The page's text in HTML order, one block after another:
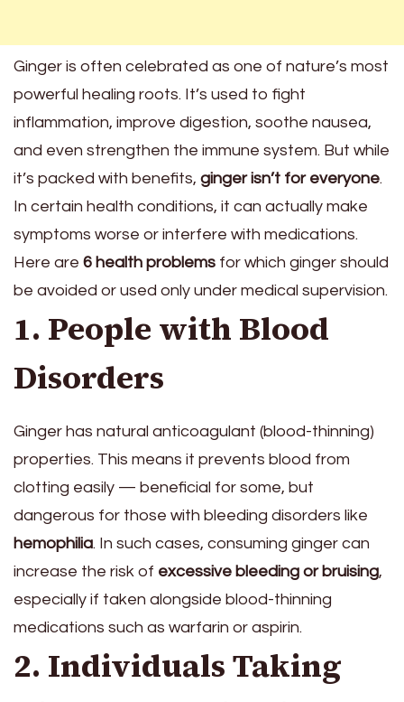
Ginger is often celebrated as one of nature’s most
powerful healing roots. It’s used to fight
inflammation, improve digestion, soothe nausea,
and even strengthen the immune system. But while
it’s packed with benefits, ginger isn’t for everyone.
In certain health conditions, it can actually make
symptoms worse or interfere with medications.
Here are 6 health problems for which ginger should
be avoided or used only under medical supervision.
1. People with Blood
Disorders
Ginger has natural anticoagulant (blood-thinning)
properties. This means it prevents blood from
clotting easily — beneficial for some, but
dangerous for those with bleeding disorders like
hemophilia. In such cases, consuming ginger can
increase the risk of excessive bleeding or bruising,
especially if taken alongside blood-thinning
medications such as warfarin or aspirin.
2. Individuals Taking